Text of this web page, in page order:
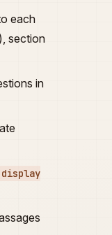
each
), section
in